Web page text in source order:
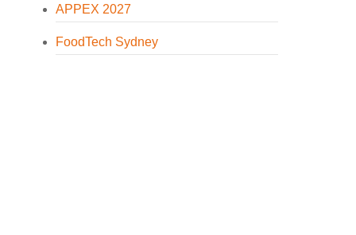
APPEX 2027
FoodTech Sydney